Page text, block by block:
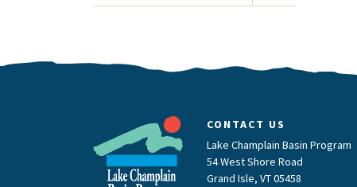
CONTACT US
Lake Champlain Basin Program
54 West Shore Road
Grand Isle, VT 05458